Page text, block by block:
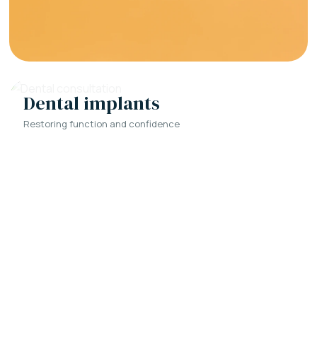
Dental implants
Restoring function and confidence